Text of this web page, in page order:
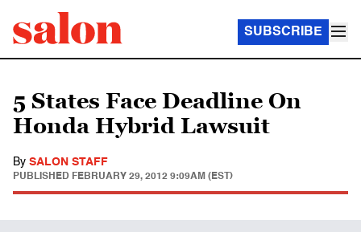
SUBSCRIBE
5 States Face Deadline On
Honda Hybrid Lawsuit
By SALON STAFF
PUBLISHED FEBRUARY 29, 2012 9:09AM (EST)